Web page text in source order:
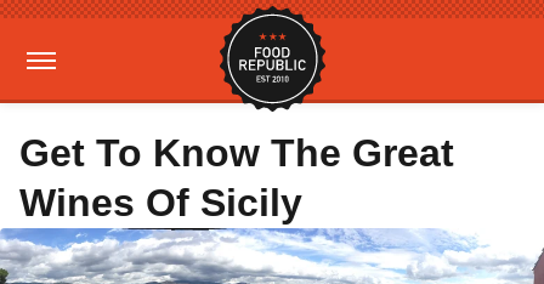
Get To Know The Great
Wines Of Sicily